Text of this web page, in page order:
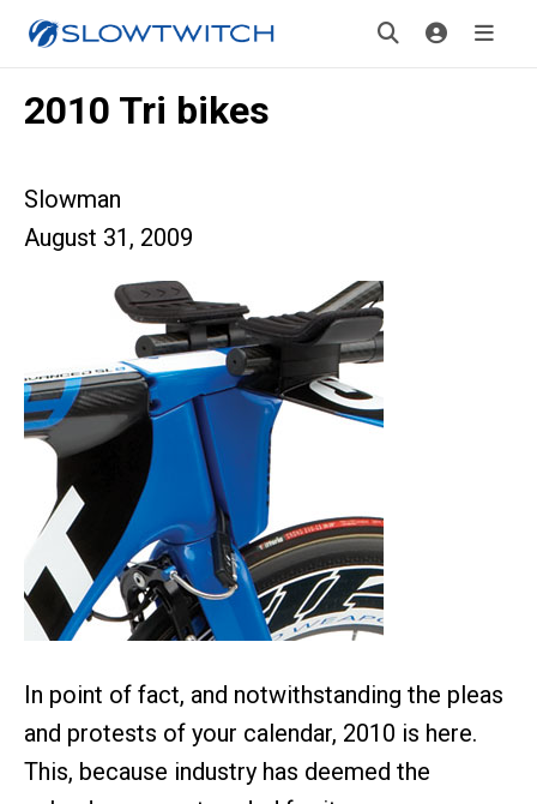
2010 Tri bikes
Slowman
August 31, 2009
In point of fact, and notwithstanding the pleas
and protests of your calendar, 2010 is here.
This, because industry has deemed the